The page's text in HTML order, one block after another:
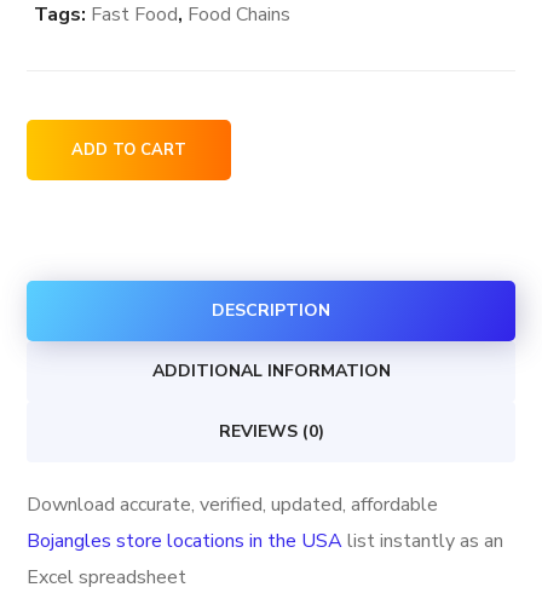
Tags: Fast Food, Food Chains
Bojangles
store
the
ADD TO CART
DESCRIPTION
ADDITIONAL INFORMATION
REVIEWS (0)
Download accurate, verified, updated, affordable
Bojangles store locations in the USAlist instantly as an
Excel spreadsheet